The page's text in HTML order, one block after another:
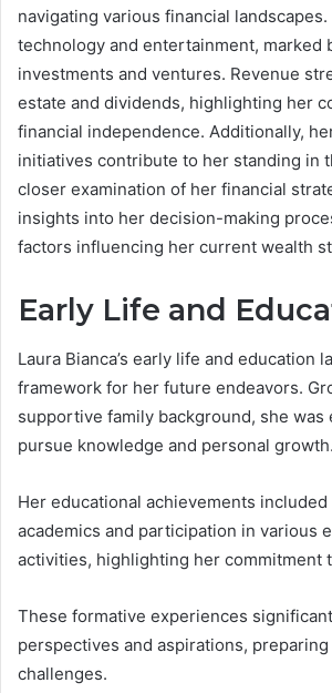
navigating various financial
technology and entertainment, marked
investments and ventures. Revenue
estate and dividends, highlighting her
financial independence. Additionally,
initiatives contribute to her standing in
closer examination of her financial
insights into her decision-making
factors influencing her current wealth
Early Life and
Laura Bianca’s early life and education
framework for her future endeavors.
supportive family background, she was
pursue knowledge and personal growth.
Her educational achievements
academics and participation in various
activities, highlighting her commitment
These formative experiences
perspectives and aspirations,
challenges.